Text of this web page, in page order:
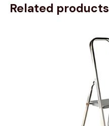
Related products